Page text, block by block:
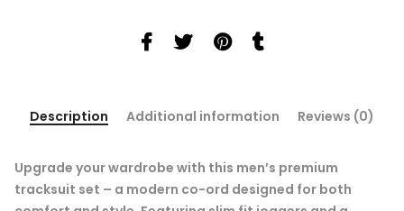
Description Additional information Reviews (0)
Upgrade your wardrobe with this men’s premium
tracksuit set – a modern co-ord designed for both